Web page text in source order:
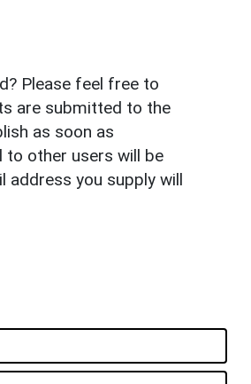
Please feel free to
are submitted to the
as soon as
to other users will be
address you supply will